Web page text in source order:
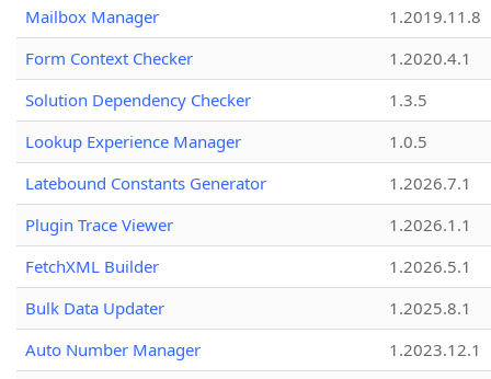
Mailbox Manager
1.2019.11.8
Form Context Checker
1.2020.4.1
Solution Dependency Checker
1.3.5
Lookup Experience Manager
1.0.5
Latebound Constants Generator
1.2026.7.1
Plugin Trace Viewer
1.2026.1.1
FetchXML Builder
1.2026.5.1
Bulk Data Updater
1.2025.8.1
Auto Number Manager
1.2023.12.1